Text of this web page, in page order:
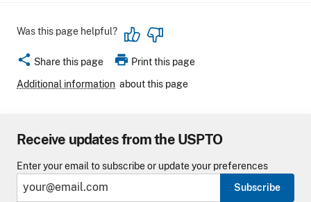
Was this page helpful?
share Share this page print Print this page
Additional information about this page
Receive updates from the USPTO
Enter your email to subscribe or update your preferences
Subscribe